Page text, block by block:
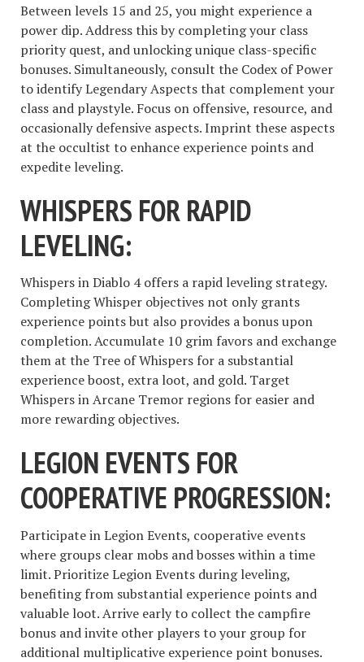
Between levels 15 and 25, you might experience a
power dip. Address this by completing your class
priority quest, and unlocking unique class-specific
bonuses. Simultaneously, consult the Codex of Power
to identify Legendary Aspects that complement your
class and playstyle. Focus on offensive, resource, and
occasionally defensive aspects. Imprint these aspects
at the occultist to enhance experience points and
expedite leveling.
WHISPERS FOR RAPID
LEVELING:
Whispers in Diablo 4 offers a rapid leveling strategy.
Completing Whisper objectives not only grants
experience points but also provides a bonus upon
completion. Accumulate 10 grim favors and exchange
them at the Tree of Whispers for a substantial
experience boost, extra loot, and gold. Target
Whispers in Arcane Tremor regions for easier and
more rewarding objectives.
LEGION EVENTS FOR
COOPERATIVE PROGRESSION:
Participate in Legion Events, cooperative events
where groups clear mobs and bosses within a time
limit. Prioritize Legion Events during leveling,
benefiting from substantial experience points and
valuable loot. Arrive early to collect the campfire
bonus and invite other players to your group for
additional multiplicative experience point bonuses.